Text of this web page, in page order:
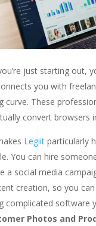
just starting out,
you with
curve. These
convert browsers
Legiit particularly
You can hire
a social media
creation, so you
complicated software
Photos and